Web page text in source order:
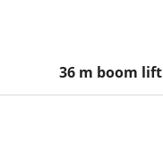
36 m boom lift